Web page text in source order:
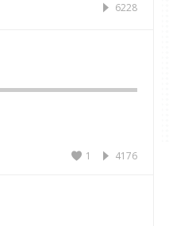
6228
4176
1